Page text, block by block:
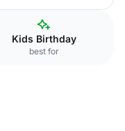
Kids Birthday
best for